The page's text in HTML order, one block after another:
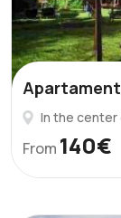
In the center
From 140€